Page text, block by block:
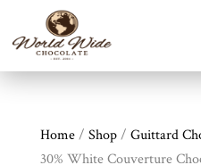
Home/ Shop/ Guittard
30% White Couverture